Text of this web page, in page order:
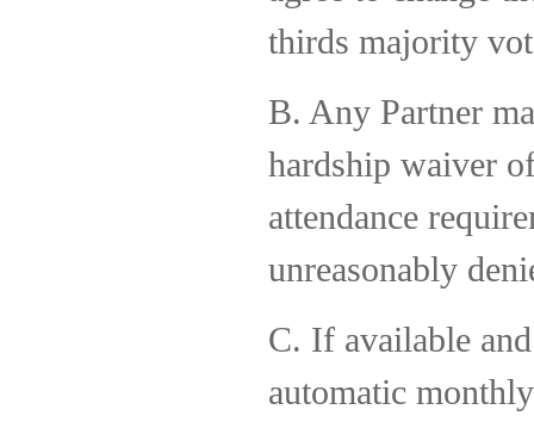
thirds majority
B. Any Partner
hardship waiver
attendance
unreasonably
C. If available
automatic